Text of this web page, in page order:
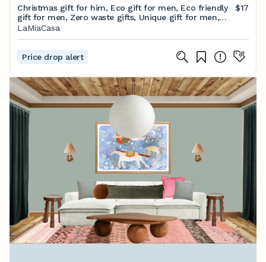
Christmas gift for him, Eco gift for men, Eco friendly
gift for men, Zero waste gifts, Unique gift for men,
Gifts for men, Gift for husband
$17
LaMiaCasa
Price drop alert